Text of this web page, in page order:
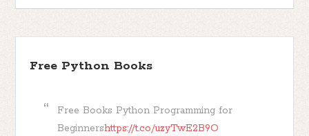
Free Python Books
Free Books Python Programming for
Beginnershttps://t.co/uzyTwE2B9O